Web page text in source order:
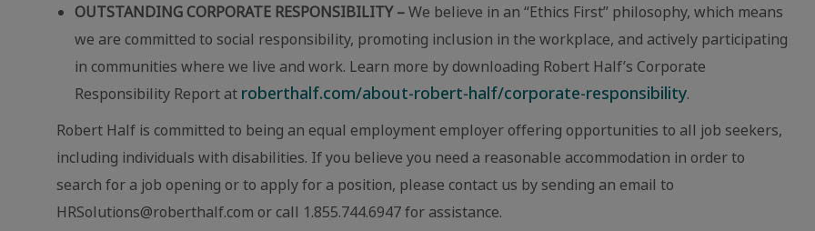
OUTSTANDING CORPORATE RESPONSIBILITY –We believe in an “Ethics First” philosophy, which means
we are committed to social responsibility, promoting inclusion in the workplace, and actively participating
in communities where we live and work. Learn more by downloading Robert Half’s Corporate
Responsibility Report at roberthalf.com/about-robert-half/corporate-responsibility.
Robert Half is committed to being an equal employment employer offering opportunities to all job seekers,
including individuals with disabilities. If you believe you need a reasonable accommodation in order to
search for a job opening or to apply for a position, please contact us by sending an email to
HRSolutions@roberthalf.com or call 1.855.744.6947 for assistance.